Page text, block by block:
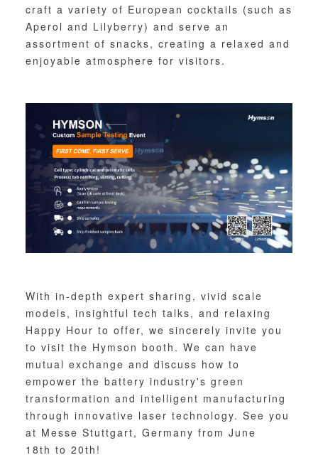
craft a variety of European cocktails (such as
Aperol and Lilyberry) and serve an
assortment of snacks, creating a relaxed and
enjoyable atmosphere for visitors.
With in-depth expert sharing, vivid scale
models, insightful tech talks, and relaxing
Happy Hour to offer, we sincerely invite you
to visit the Hymson booth. We can have
mutual exchange and discuss how to
empower the battery industry's green
transformation and intelligent manufacturing
through innovative laser technology. See you
at Messe Stuttgart, Germany from June
18th to 20th!